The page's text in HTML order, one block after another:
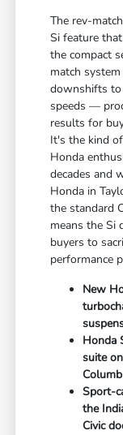
The rev-
Si feature
the compact
match
downshifts to
speeds —
results for
It's the kind
Honda
decades and
Honda in
the standard
means the Si
buyers to
performance
New
Honda
suite
Sport-
the
Civic